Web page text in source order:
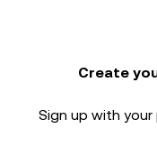
Create
Sign up with your